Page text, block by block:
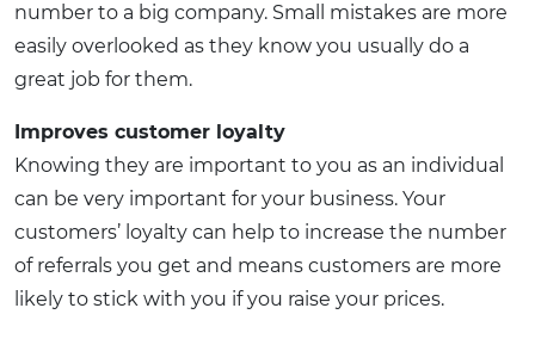
number to a big company. Small mistakes are more
easily overlooked as they know you usually do a
great job for them.
Improves customer loyalty
Knowing they are important to you as an individual
can be very important for your business. Your
customers’ loyalty can help to increase the number
of referrals you get and means customers are more
likely to stick with you if you raise your prices.